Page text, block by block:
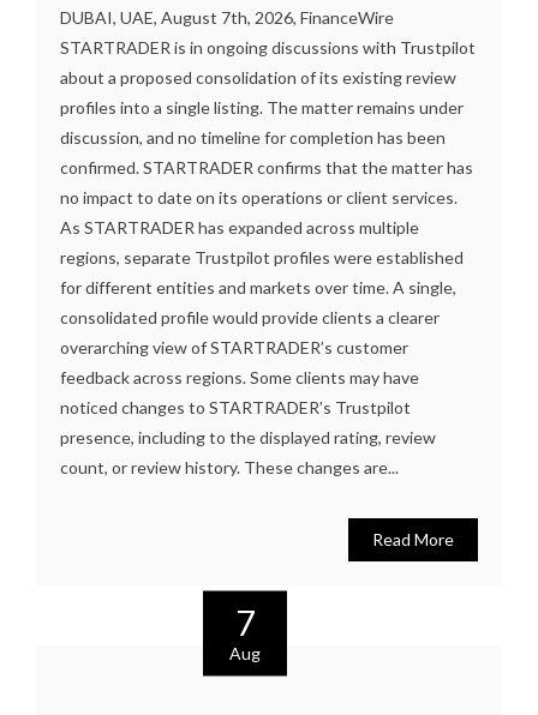
DUBAI, UAE, August 7th, 2026, FinanceWire
STARTRADER is in ongoing discussions with Trustpilot
about a proposed consolidation of its existing review
profiles into a single listing. The matter remains under
discussion, and no timeline for completion has been
confirmed. STARTRADER confirms that the matter has
no impact to date on its operations or client services.
As STARTRADER has expanded across multiple
regions, separate Trustpilot profiles were established
for different entities and markets over time. A single,
consolidated profile would provide clients a clearer
overarching view of STARTRADER’s customer
feedback across regions. Some clients may have
noticed changes to STARTRADER’s Trustpilot
presence, including to the displayed rating, review
count, or review history. These changes are...
Read More
7
Aug